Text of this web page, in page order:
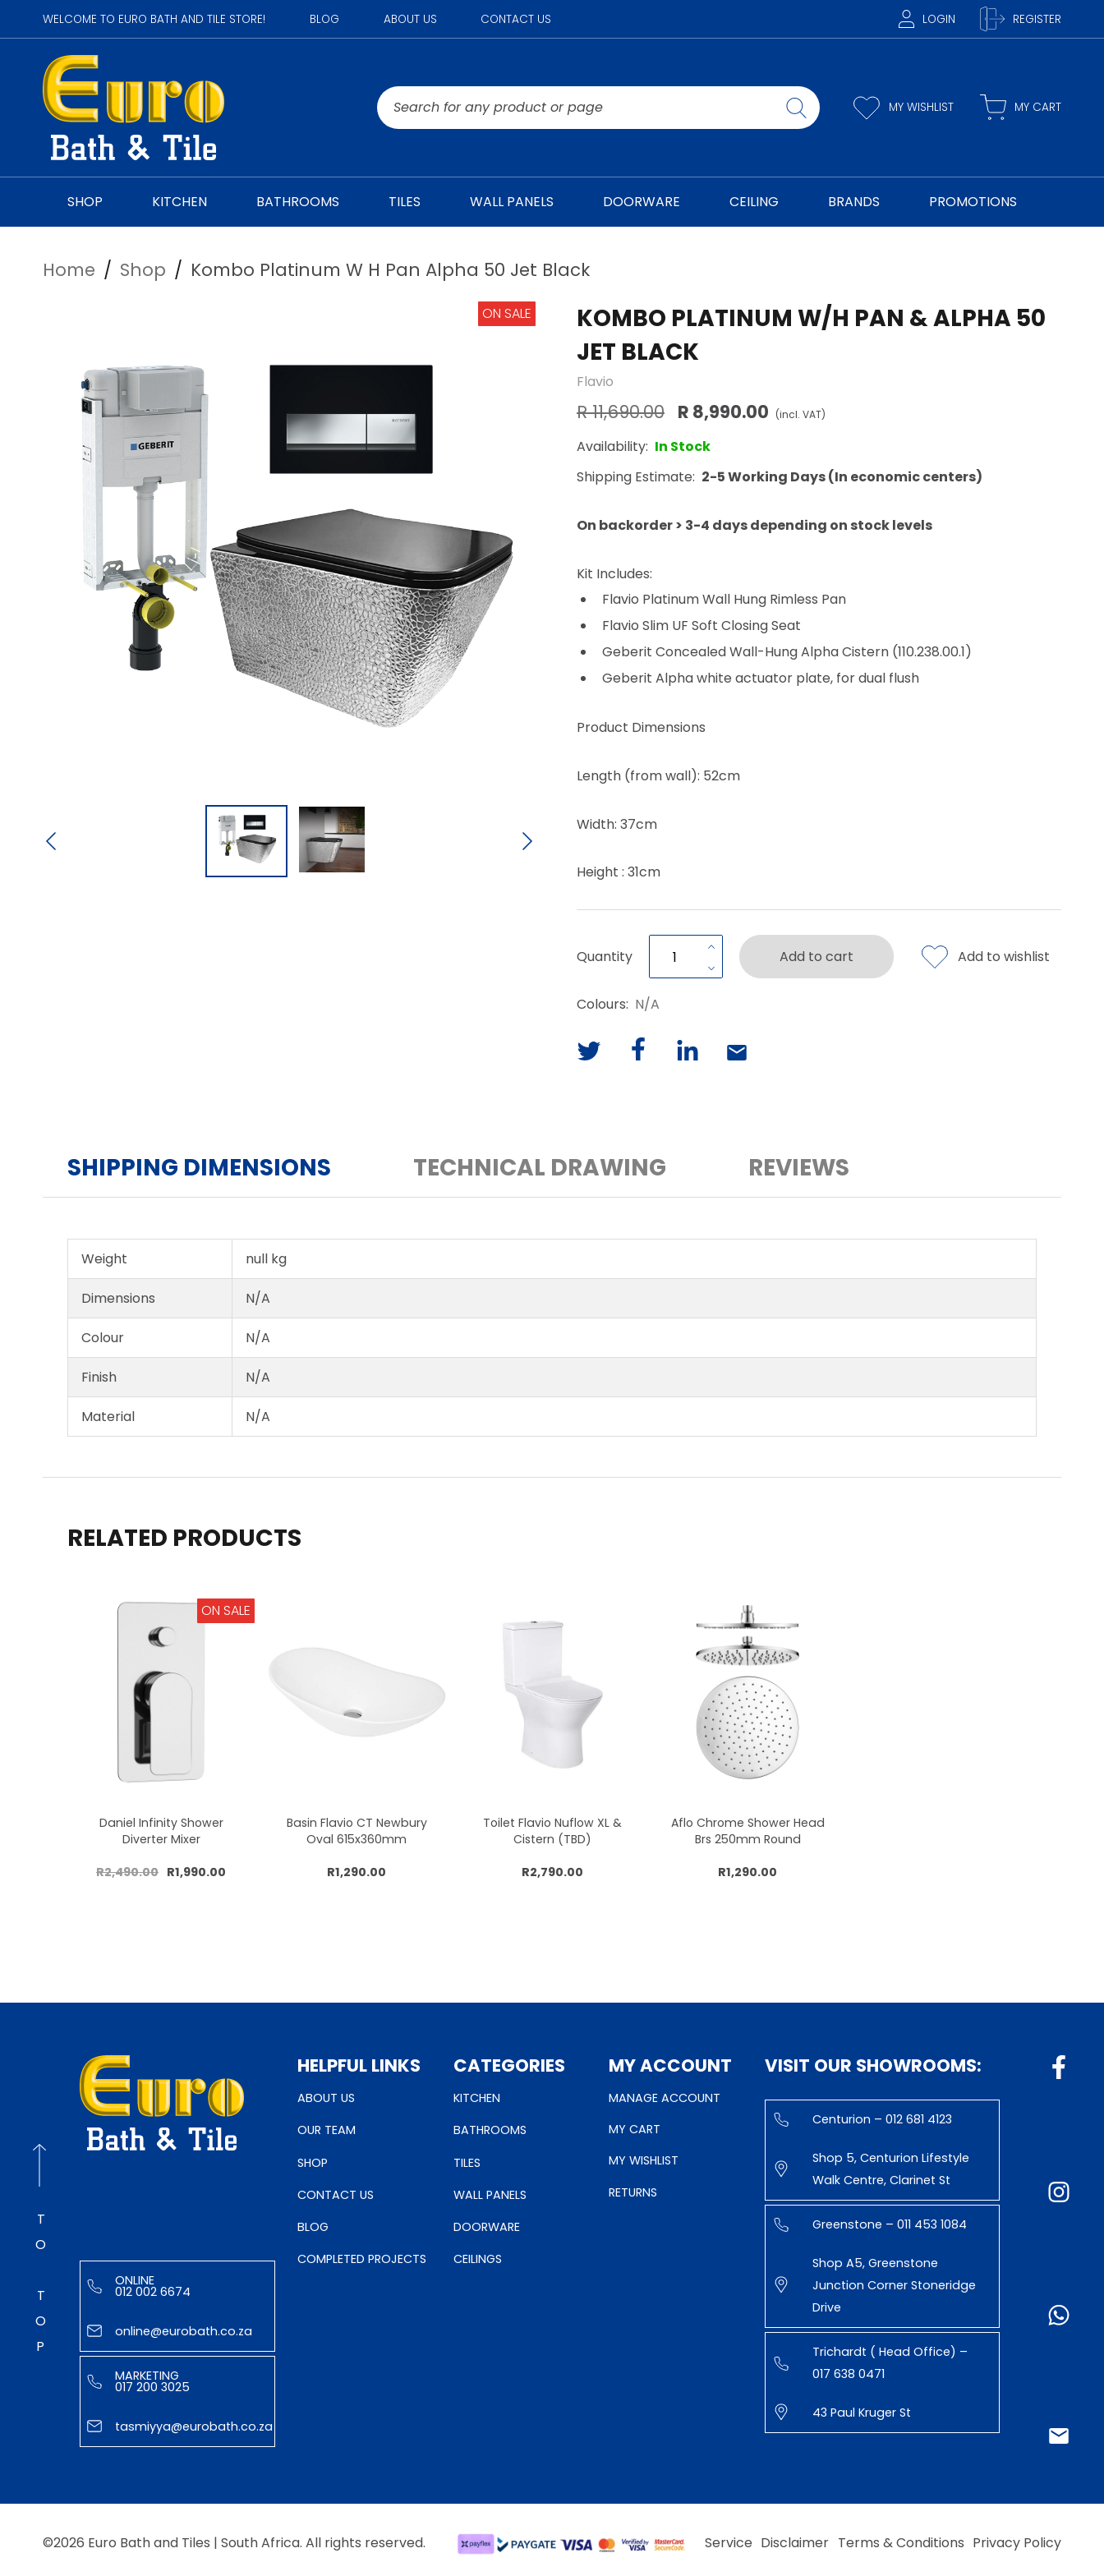
WELCOME TO EURO BATH AND TILE STORE! BLOG ABOUT US CONTACT US LOGIN REGISTER
MY WISHLIST MY CART
SHOP KITCHEN BATHROOMS TILES WALL PANELS DOORWARE CEILING BRANDS PROMOTIONS
Home / Shop / Kombo Platinum W H Pan Alpha 50 Jet Black
ON SALE
KOMBO PLATINUM W/H PAN & ALPHA 50
JET BLACK
Flavio
R 11,690.00 R 8,990.00 (incl. VAT)
Availability: In Stock
Shipping Estimate: 2-5 Working Days (In economic centers)
On backorder > 3-4 days depending on stock levels
Kit Includes:
Flavio Platinum Wall Hung Rimless Pan
Flavio Slim UF Soft Closing Seat
Geberit Concealed Wall-Hung Alpha Cistern (110.238.00.1)
Geberit Alpha white actuator plate, for dual flush
Product Dimensions
Length (from wall): 52cm
Width: 37cm
Height : 31cm
Quantity Add to cart Add to wishlist
Colours: N/A
SHIPPING DIMENSIONS TECHNICAL DRAWING REVIEWS
Weight null kg
Dimensions N/A
Colour N/A
Finish N/A
Material N/A
RELATED PRODUCTS
ON SALE
Daniel Infinity Shower
Diverter Mixer
R2,490.00 R1,990.00
Basin Flavio CT Newbury
Oval 615x360mm
R1,290.00
Toilet Flavio Nuflow XL &
Cistern (TBD)
R2,790.00
Aflo Chrome Shower Head
Brs 250mm Round
R1,290.00
TO TOP ONLINE
012 002 6674
online@eurobath.co.za
MARKETING
017 200 3025
tasmiyya@eurobath.co.za
HELPFUL LINKS
ABOUT US
OUR TEAM
SHOP
CONTACT US
BLOG
COMPLETED PROJECTS
CATEGORIES
KITCHEN
BATHROOMS
TILES
WALL PANELS
DOORWARE
CEILINGS
MY ACCOUNT
MANAGE ACCOUNT
MY CART
MY WISHLIST
RETURNS
VISIT OUR SHOWROOMS:
Centurion – 012 681 4123
Shop 5, Centurion Lifestyle
Walk Centre, Clarinet St
Greenstone – 011 453 1084
Shop A5, Greenstone
Junction Corner Stoneridge
Drive
Trichardt ( Head Office) –
017 638 0471
43 Paul Kruger St
©2026 Euro Bath and Tiles | South Africa. All rights reserved. Service Disclaimer Terms & Conditions Privacy Policy